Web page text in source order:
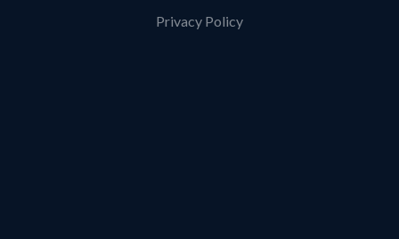
Privacy Policy